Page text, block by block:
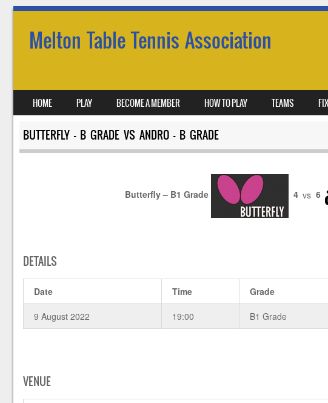
Melton Table Tennis Association
MENU
SKIP TO CONTENT
HOME PLAY BECOME A MEMBER HOW TO PLAY TEAMS
BUTTERFLY – B GRADE VS ANDRO – B GRADE
Butterfly – B1 Grade 4 vs 6
DETAILS
Date Time Grade
9 August 2022 19:00 B1 Grade
VENUE